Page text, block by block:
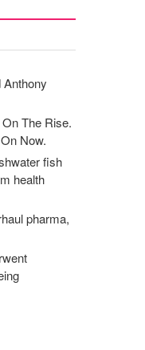
Anthony
The Rise.
Now.
fish
health
pharma,